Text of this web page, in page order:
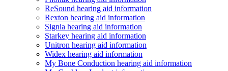
ReSound hearing aid information
Rexton hearing aid information
Signia hearing aid information
Starkey hearing aid information
Unitron hearing aid information
Widex hearing aid information
My Bone Conduction hearing aid information